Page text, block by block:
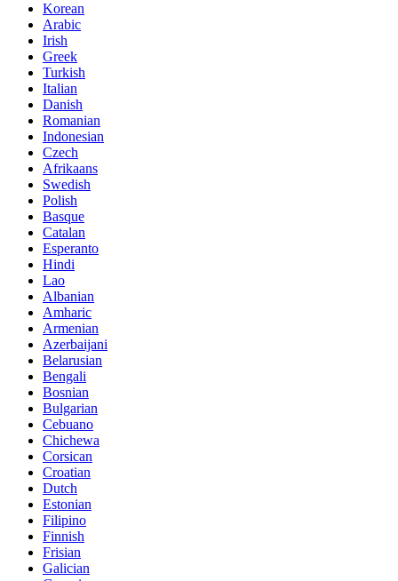
Korean
Arabic
Irish
Greek
Turkish
Italian
Danish
Romanian
Indonesian
Czech
Afrikaans
Swedish
Polish
Basque
Catalan
Esperanto
Hindi
Lao
Albanian
Amharic
Armenian
Azerbaijani
Belarusian
Bengali
Bosnian
Bulgarian
Cebuano
Chichewa
Corsican
Croatian
Dutch
Estonian
Filipino
Finnish
Frisian
Galician